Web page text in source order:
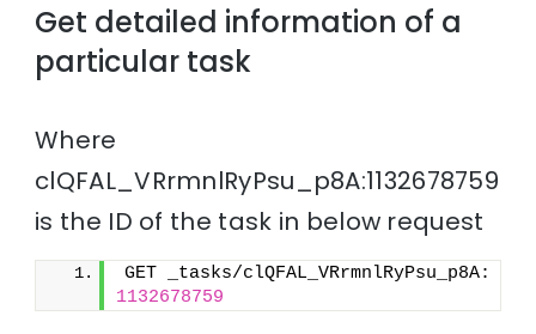
Get detailed information of a
particular task
Where
clQFAL_VRrmnlRyPsu_p8A:1132678759
is the ID of the task in below request
GET _tasks/clQFAL_VRrmnlRyPsu_p8A:
1132678759